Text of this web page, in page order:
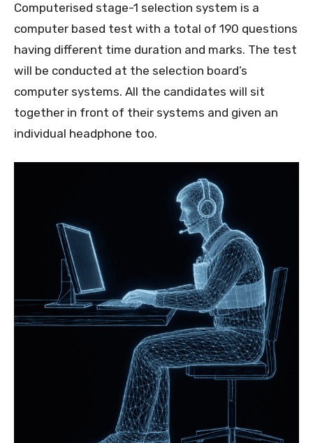
Computerised stage-1 selection system is a
computer based test with a total of 190 questions
having different time duration and marks. The test
will be conducted at the selection board’s
computer systems. All the candidates will sit
together in front of their systems and given an
individual headphone too.